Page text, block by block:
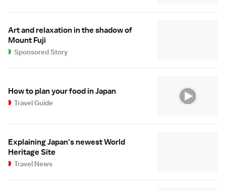
Art and relaxation in the shadow of
Mount Fuji
Sponsored Story
How to plan your food in Japan
Travel Guide
Explaining Japan's newest World
Heritage Site
Travel News